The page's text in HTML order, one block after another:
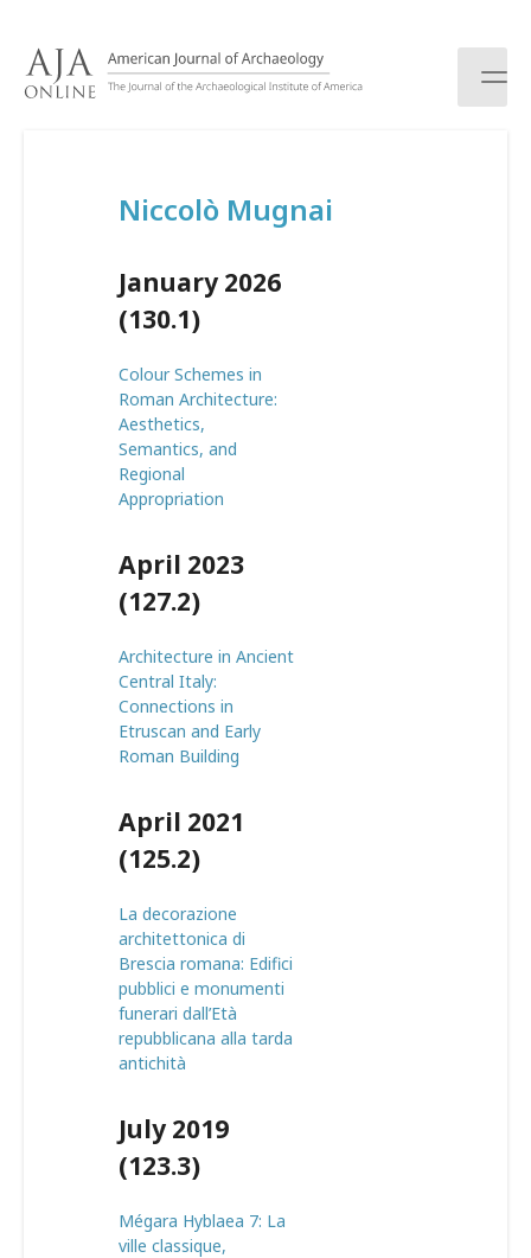
Niccolò Mugnai
January 2026
(130.1)
Colour Schemes in
Roman Architecture:
Aesthetics,
Semantics, and
Regional
Appropriation
April 2023
(127.2)
Architecture in Ancient
Central Italy:
Connections in
Etruscan and Early
Roman Building
April 2021
(125.2)
La decorazione
architettonica di
Brescia romana: Edifici
pubblici e monumenti
funerari dall’Età
repubblicana alla tarda
antichità
July 2019
(123.3)
Mégara Hyblaea 7: La
ville classique,